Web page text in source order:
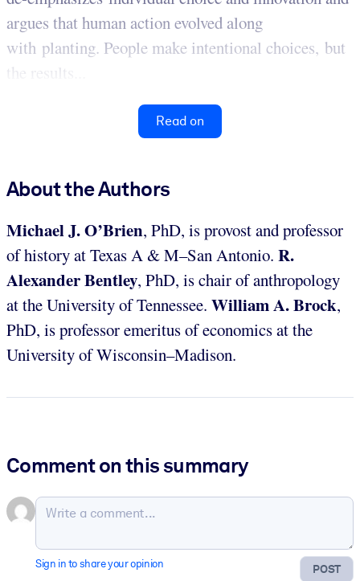
argues that human action evolved along
with planting. People make intentional choices, but
the results...
Read on
About the Authors
Michael J. O’Brien, PhD, is provost and professor
of history at Texas A & M–San Antonio. R.
Alexander Bentley, PhD, is chair of anthropology
at the University of Tennessee. William A. Brock,
PhD, is professor emeritus of economics at the
University of Wisconsin–Madison.
Comment on this summary
POST
Sign in to share your opinion